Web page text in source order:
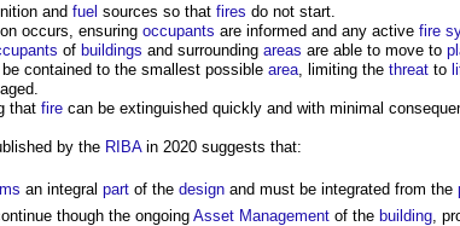
and fuel sources so that fires do not start.
occurs, ensuring occupants are informed and any active fire
of buildings and surrounding areas are able to move to
contained to the smallest possible area , limiting the threat to
that fire can be extinguished quickly and with minimal
by the RIBAin 2020 suggests that:
an integral part of the design and must be integrated from the
though the ongoing Asset Management of the building ,